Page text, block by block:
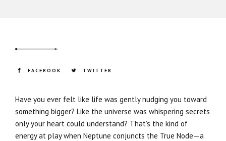
FACEBOOK TWITTER
Have you ever felt like life was gently nudging you toward
something bigger? Like the universe was whispering secrets
only your heart could understand? That’s the kind of
energy at play when Neptune conjuncts the True Node—a